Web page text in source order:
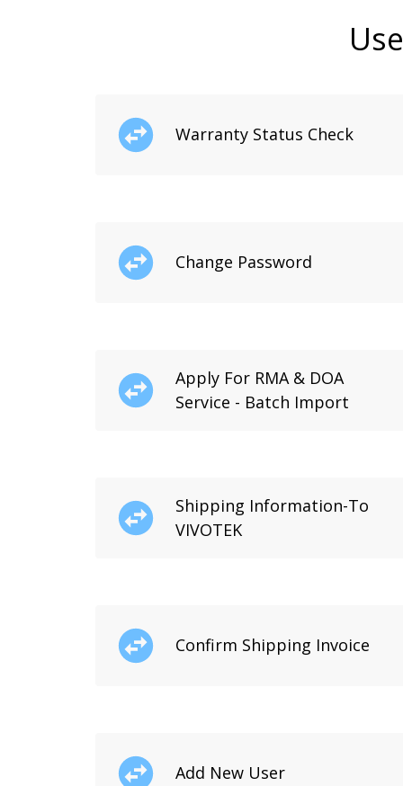
Warranty Status Check
Change Password
Apply For RMA & DOA
Service - Batch Import
Shipping Information-To
VIVOTEK
Confirm Shipping Invoice
Add New User